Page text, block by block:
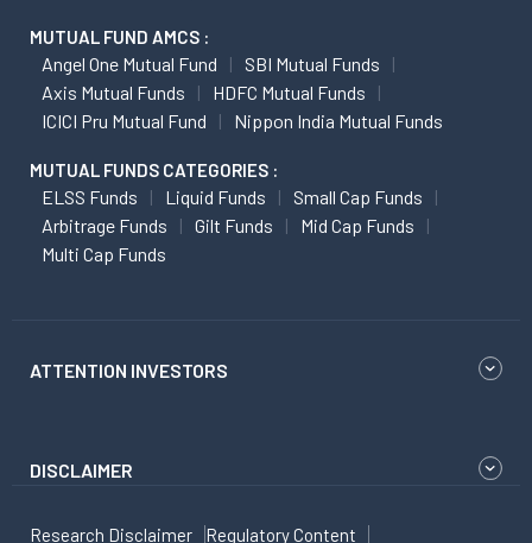
MUTUAL FUND AMCS :
Angel One Mutual Fund
SBI Mutual Funds
Axis Mutual Funds
HDFC Mutual Funds
ICICI Pru Mutual Fund
Nippon India Mutual Funds
MUTUAL FUNDS CATEGORIES :
ELSS Funds Liquid Funds
Small Cap Funds
Arbitrage Funds
Gilt Funds
Mid Cap Funds
Multi Cap Funds
ATTENTION INVESTORS
DISCLAIMER
Research Disclaimer Regulatory Content